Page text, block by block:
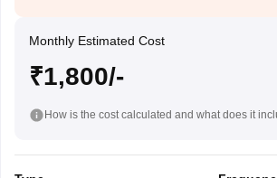
Monthly Estimated Cost
₹1,800/-
How is the cost calculated and what does it